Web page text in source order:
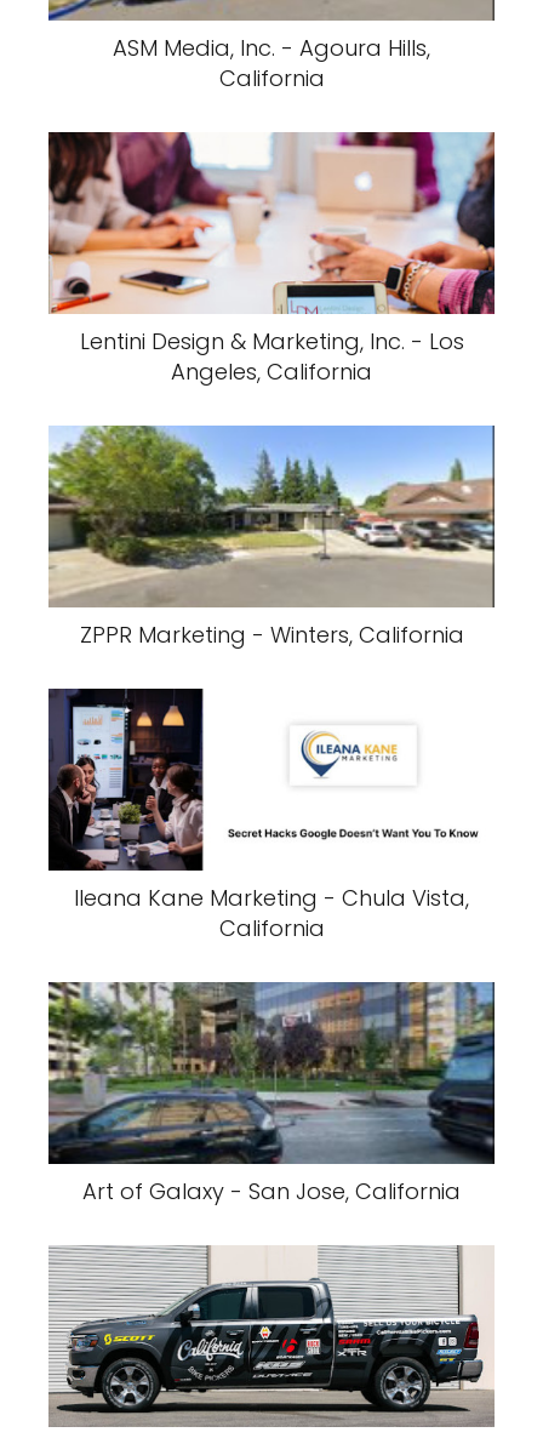
ASM Media, Inc. - Agoura Hills,
California
Lentini Design & Marketing, Inc. - Los
Angeles, California
ZPPR Marketing - Winters, California
Ileana Kane Marketing - Chula Vista,
California
Art of Galaxy - San Jose, California